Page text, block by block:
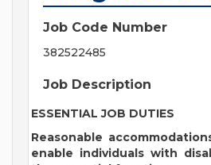
Job Code Number
382522485
Job Description
ESSENTIAL JOB DUTIES
Reasonable
enable individuals with